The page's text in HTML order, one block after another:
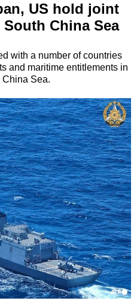
US hold joint
China Sea
with a number of countries
and maritime entitlements in
China Sea.